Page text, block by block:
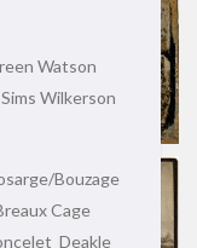
Watson
Wilkerson
Bouzage
Cage
Deakle